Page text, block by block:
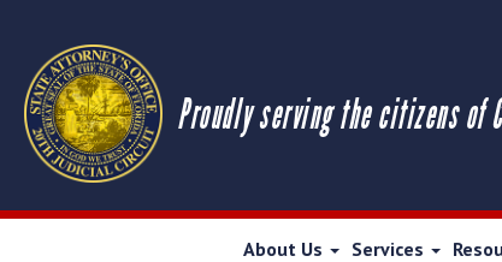
Proudly serving the citizens of
About Us Services